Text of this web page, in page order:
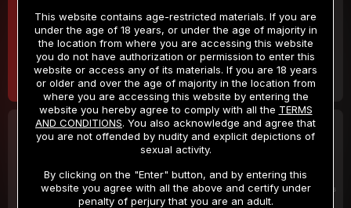
$9.99
/month
Billed in one payment of $119.99 *
$19.99
/month
Billed in one payment of $59.99**
30 DAY MEMBERSHIP
/month
Billed in one payment of $32.99***
2 DAY TRIAL
/2 Days
Your trial period will be billed $1.00 for 2 Days
This website contains age-restricted materials. If you are
under the age of 18 years, or under the age of majority in
the location from where you are accessing this website
you do not have authorization or permission to enter this
website or access any of its materials. If you are 18 years
or older and over the age of majority in the location from
where you are accessing this website by entering the
website you hereby agree to comply with all the TERMS
AND CONDITIONS. You also acknowledge and agree that
you are not offended by nudity and explicit depictions of
sexual activity.
By clicking on the "Enter" button, and by entering this
website you agree with all the above and certify under
penalty of perjury that you are an adult.